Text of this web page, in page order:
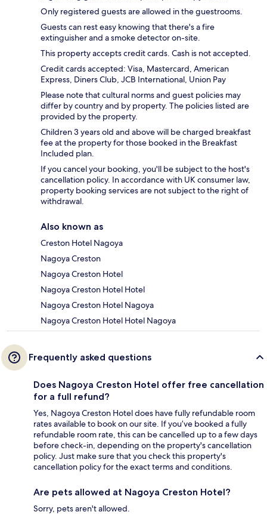
Only registered guests are allowed in the guestrooms.
Guests can rest easy knowing that there's a fire
extinguisher and a smoke detector on-site.
This property accepts credit cards. Cash is not accepted.
Credit cards accepted: Visa, Mastercard, American
Express, Diners Club, JCB International, Union Pay
Please note that cultural norms and guest policies may
differ by country and by property. The policies listed are
provided by the property.
Children 3 years old and above will be charged breakfast
fee at the property for those booked in the Breakfast
Included plan.
If you cancel your booking, you'll be subject to the host's
cancellation policy. In accordance with UK consumer law,
property booking services are not subject to the right of
withdrawal.
Also known as
Creston Hotel Nagoya
Nagoya Creston
Nagoya Creston Hotel
Nagoya Creston Hotel Hotel
Nagoya Creston Hotel Nagoya
Nagoya Creston Hotel Hotel Nagoya
Frequently asked questions
Does Nagoya Creston Hotel offer free cancellation
for a full refund?
Yes, Nagoya Creston Hotel does have fully refundable room
rates available to book on our site. If you’ve booked a fully
refundable room rate, this can be cancelled up to a few days
before check-in, depending on the property's cancellation
policy. Just make sure that you check this property's
cancellation policy for the exact terms and conditions.
Are pets allowed at Nagoya Creston Hotel?
Sorry, pets aren't allowed.